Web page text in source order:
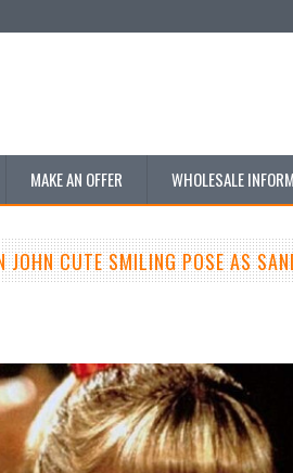
MAKE AN OFFER WHOLESALE
JOHN CUTE SMILING POSE AS